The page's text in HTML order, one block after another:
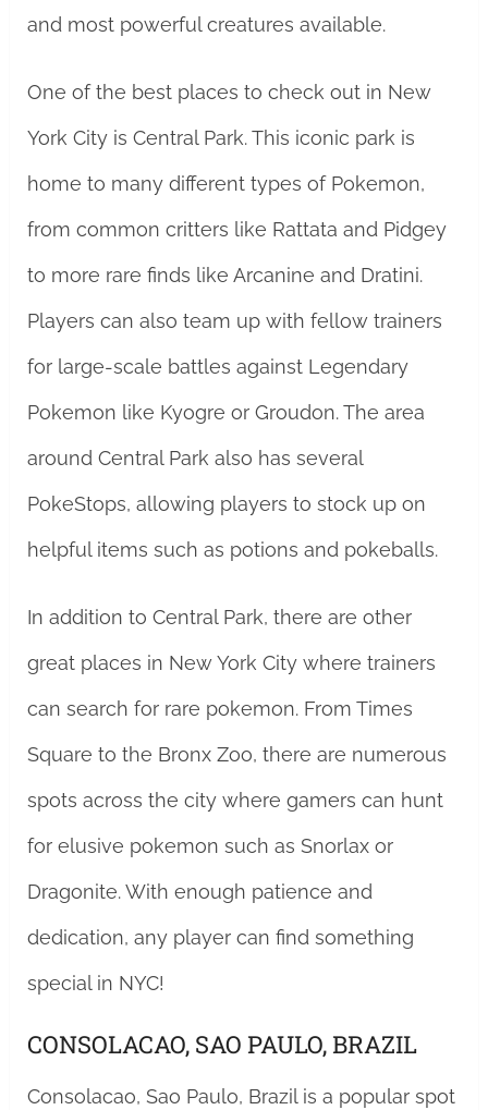
and most powerful creatures available.
One of the best places to check out in New
York City is Central Park. This iconic park is
home to many different types of Pokemon,
from common critters like Rattata and Pidgey
to more rare finds like Arcanine and Dratini.
Players can also team up with fellow trainers
for large-scale battles against Legendary
Pokemon like Kyogre or Groudon. The area
around Central Park also has several
PokeStops, allowing players to stock up on
helpful items such as potions and pokeballs.
In addition to Central Park, there are other
great places in New York City where trainers
can search for rare pokemon. From Times
Square to the Bronx Zoo, there are numerous
spots across the city where gamers can hunt
for elusive pokemon such as Snorlax or
Dragonite. With enough patience and
dedication, any player can find something
special in NYC!
CONSOLACAO, SAO PAULO, BRAZIL
Consolacao, Sao Paulo, Brazil is a popular spot